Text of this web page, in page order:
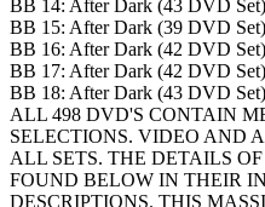
BB 14: After Dark (43 DVD
BB 15: After Dark (39 DVD
BB 16: After Dark (42 DVD
BB 17: After Dark (42 DVD
BB 18: After Dark (43 DVD
ALL 498 DVD'S CONTAIN
SELECTIONS. VIDEO AND
ALL SETS. THE DETAILS
FOUND BELOW IN THEIR
DESCRIPTIONS. THIS